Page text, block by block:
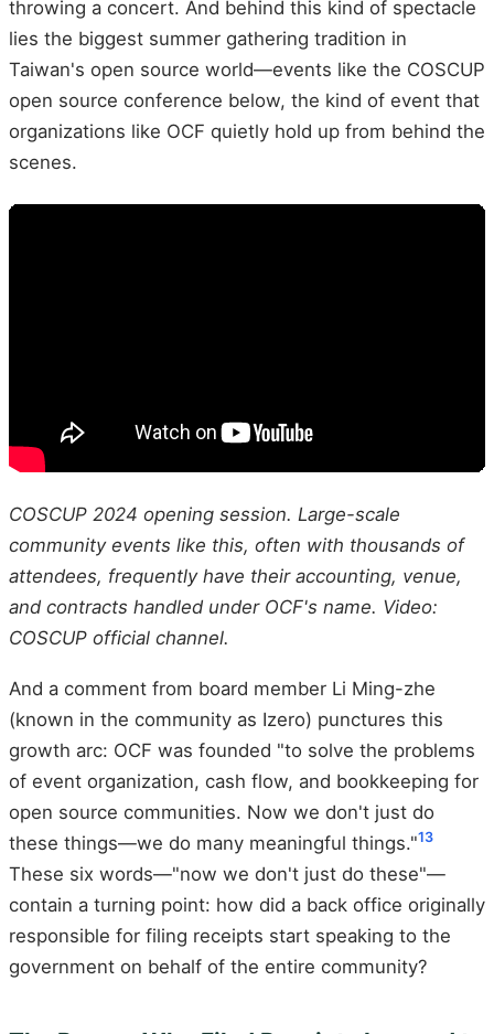
throwing a concert. And behind this kind of spectacle
lies the biggest summer gathering tradition in
Taiwan's open source world—events like the COSCUP
open source conference below, the kind of event that
organizations like OCF quietly hold up from behind the
scenes.
COSCUP 2024 opening session. Large-scale
community events like this, often with thousands of
attendees, frequently have their accounting, venue,
and contracts handled under OCF's name. Video:
COSCUP official channel.
And a comment from board member Li Ming-zhe
(known in the community as Izero) punctures this
growth arc: OCF was founded "to solve the problems
of event organization, cash flow, and bookkeeping for
open source communities. Now we don't just do
these things—we do many meaningful things."13
These six words—"now we don't just do these"—
contain a turning point: how did a back office originally
responsible for filing receipts start speaking to the
government on behalf of the entire community?